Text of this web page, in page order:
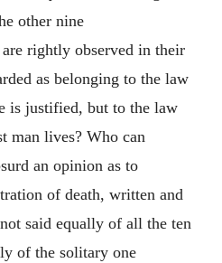
other nine
rightly observed in their
as belonging to the law
is justified, but to the law
man lives? Who can
an opinion as to
of death, written and
said equally of all the ten
of the solitary one